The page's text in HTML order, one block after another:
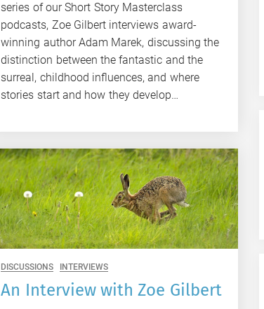
series of our Short Story Masterclass
podcasts, Zoe Gilbert interviews award-
winning author Adam Marek, discussing the
distinction between the fantastic and the
surreal, childhood influences, and where
stories start and how they develop…
DISCUSSIONS INTERVIEWS
An Interview with Zoe Gilbert